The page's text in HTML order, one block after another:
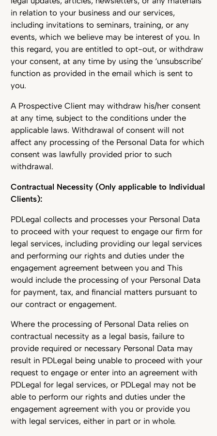
in relation to your business and our services,
including invitations to seminars, training, or any
events, which we believe may be interest of you. In
this regard, you are entitled to opt-out, or withdraw
your consent, at any time by using the ‘unsubscribe’
function as provided in the email which is sent to
you.
A Prospective Client may withdraw his/her consent
at any time, subject to the conditions under the
applicable laws. Withdrawal of consent will not
affect any processing of the Personal Data for which
consent was lawfully provided prior to such
withdrawal.
Contractual Necessity (Only applicable to Individual
Clients):
PDLegal collects and processes your Personal Data
to proceed with your request to engage our firm for
legal services, including providing our legal services
and performing our rights and duties under the
engagement agreement between you and This
would include the processing of your Personal Data
for payment, tax, and financial matters pursuant to
our contract or engagement.
Where the processing of Personal Data relies on
contractual necessity as a legal basis, failure to
provide required or necessary Personal Data may
result in PDLegal being unable to proceed with your
request to engage or enter into an agreement with
PDLegal for legal services, or PDLegal may not be
able to perform our rights and duties under the
engagement agreement with you or provide you
with legal services, either in part or in whole.